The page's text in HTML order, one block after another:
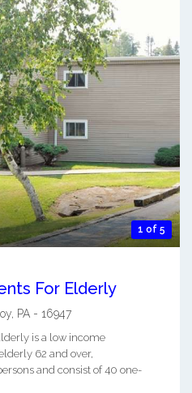
1 of 5
For Elderly
, PA - 16947
is a low income
62 and over,
and consist of 40 one-